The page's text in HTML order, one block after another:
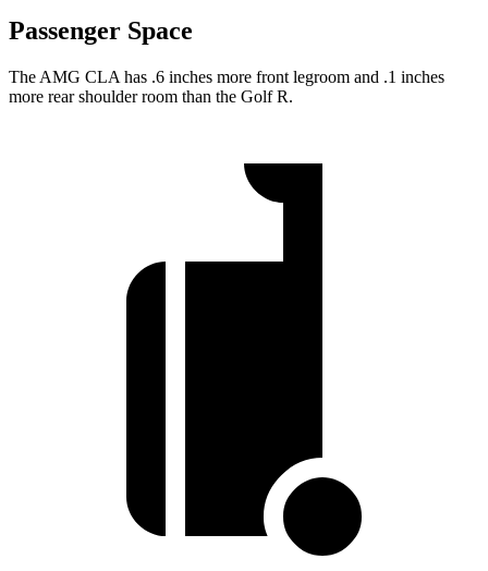
Passenger Space
The AMG CLA has .6 inches more front legroom and .1 inches
more rear shoulder room than the Golf R.